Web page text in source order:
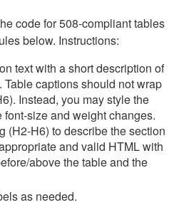
code for 508-compliant tables
below. Instructions:
text with a short description of
captions should not wrap
Instead, you may style the
size and weight changes.
(H2-H6) to describe the section
and valid HTML with
above the table and the
as needed.